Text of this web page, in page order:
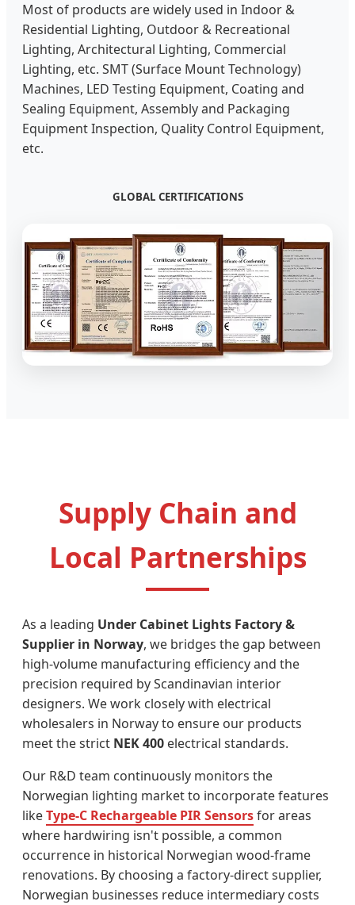
Most of products are widely used in Indoor &
Residential Lighting, Outdoor & Recreational
Lighting, Architectural Lighting, Commercial
Lighting, etc. SMT (Surface Mount Technology)
Machines, LED Testing Equipment, Coating and
Sealing Equipment, Assembly and Packaging
Equipment Inspection, Quality Control Equipment,
etc.
GLOBAL CERTIFICATIONS
Supply Chain and
Local Partnerships
As a leading Under Cabinet Lights Factory &
Supplier in Norway, we bridges the gap between
high-volume manufacturing efficiency and the
precision required by Scandinavian interior
designers. We work closely with electrical
wholesalers in Norway to ensure our products
meet the strict NEK 400 electrical standards.
Our R&D team continuously monitors the
Norwegian lighting market to incorporate features
likeType-C Rechargeable PIR Sensorsfor areas
where hardwiring isn't possible, a common
occurrence in historical Norwegian wood-frame
renovations. By choosing a factory-direct supplier,
Norwegian businesses reduce intermediary costs